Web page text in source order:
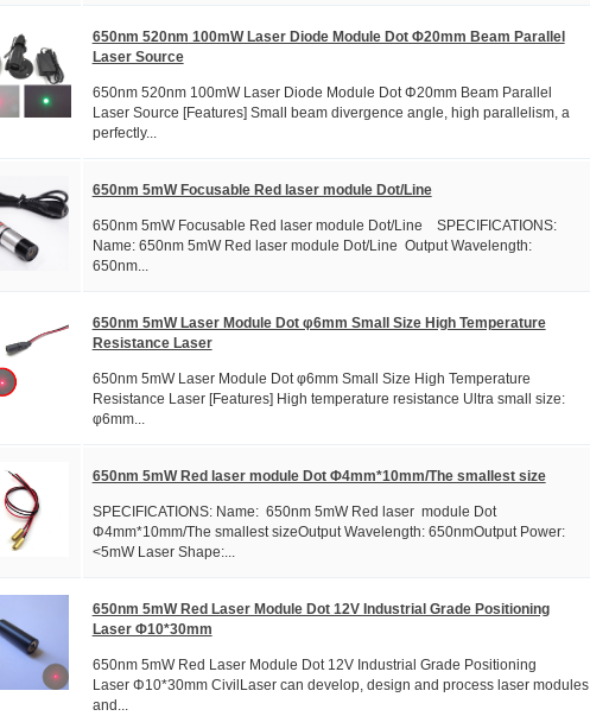
650nm 520nm 100mW Laser Diode Module Dot Φ20mm Beam Parallel
Laser Source
650nm 520nm 100mW Laser Diode Module Dot Φ20mm Beam Parallel
Laser Source [Features] Small beam divergence angle, high parallelism, a
perfectly...
650nm 5mW Focusable Red laser module Dot/Line
650nm 5mW Focusable Red laser module Dot/Line SPECIFICATIONS:
Name: 650nm 5mW Red laser module Dot/Line Output Wavelength:
650nm...
650nm 5mW Laser Module Dot φ6mm Small Size High Temperature
Resistance Laser
650nm 5mW Laser Module Dot φ6mm Small Size High Temperature
Resistance Laser [Features] High temperature resistance Ultra small size:
φ6mm...
650nm 5mW Red laser module Dot Φ4mm*10mm/The smallest size
SPECIFICATIONS: Name: 650nm 5mW Red laser module Dot
Φ4mm*10mm/The smallest sizeOutput Wavelength: 650nmOutput Power:
<5mW Laser Shape:...
650nm 5mW Red Laser Module Dot 12V Industrial Grade Positioning
Laser Φ10*30mm
650nm 5mW Red Laser Module Dot 12V Industrial Grade Positioning
Laser Φ10*30mm CivilLaser can develop, design and process laser modules
and...